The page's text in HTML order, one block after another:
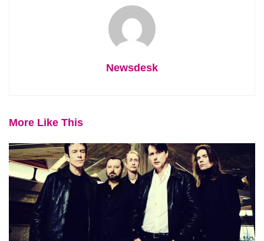
Newsdesk
More Like This